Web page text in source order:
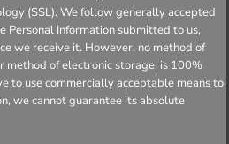
(SSL). We follow generally accepted
Information submitted to us,
we receive it. However, no method of
method of electronic storage, is 100%
to use commercially acceptable means to
we cannot guarantee its absolute